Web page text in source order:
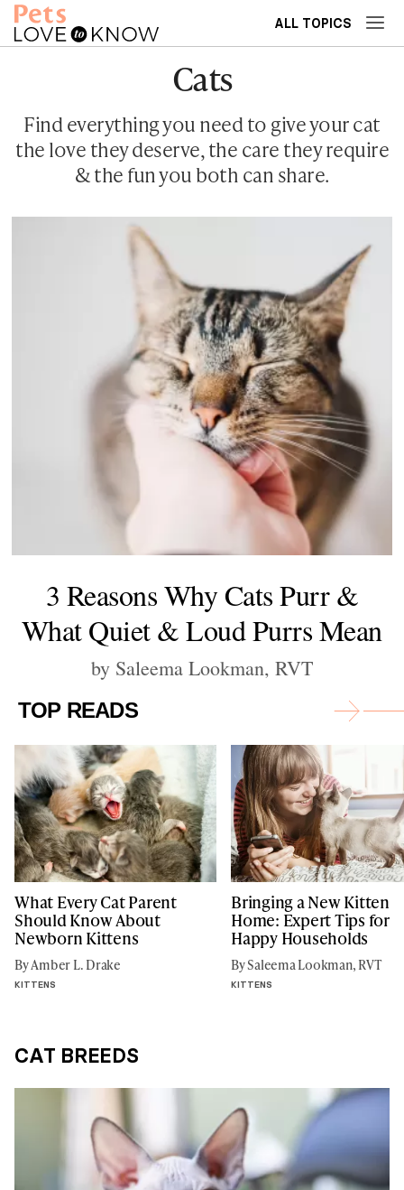
ALL TOPICS
Cats
Find everything you need to give your cat
the love they deserve, the care they require
& the fun you both can share.
3 Reasons Why Cats Purr &
What Quiet & Loud Purrs Mean
by Saleema Lookman, RVT
TOP READS
What Every Cat Parent
Should Know About
Newborn Kittens
By Amber L. Drake
KITTENS
Bringing a New Kitten
Home: Expert Tips for
Happy Households
By Saleema Lookman, RVT
KITTENS
CAT BREEDS